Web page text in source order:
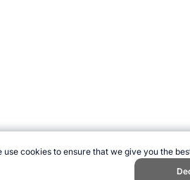
use cookies to ensure that we give you the